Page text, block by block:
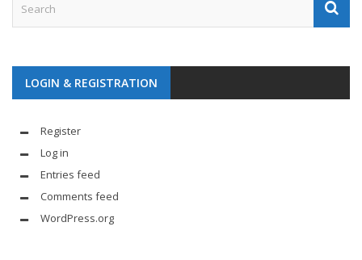
LOGIN & REGISTRATION
Register
Log in
Entries feed
Comments feed
WordPress.org